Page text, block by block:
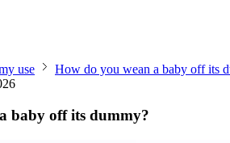
use
How do you wean a baby off its
baby off its dummy?